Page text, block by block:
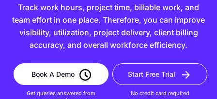
Track work hours, project time, billable work, and
team effort in one place. Therefore, you can improve
visibility, utilization, project delivery, client billing
accuracy, and overall workforce efficiency.
Book A Demo
Get queries answered from
Start Free Trial
No credit card required